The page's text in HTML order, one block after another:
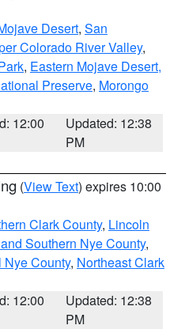
Desert, San
Colorado River Valley,
, Eastern Mojave Desert,
Preserve, Morongo
12:00
Updated: 12:38
PM
(View Text) expires 10:00
Clark County, Lincoln
Southern Nye County,
Nye County, Northeast Clark
12:00
Updated: 12:38
PM